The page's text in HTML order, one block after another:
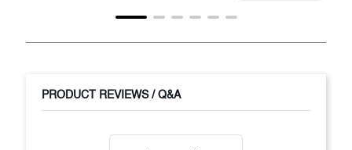
PRODUCT REVIEWS / Q&A